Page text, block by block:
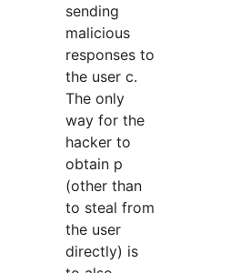
sending
malicious
responses to
the user c.
The only
way for the
hacker to
obtain p
(other than
to steal from
the user
directly) is